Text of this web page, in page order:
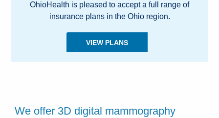
OhioHealth is pleased to accept a full range of
insurance plans in the Ohio region.
VIEW PLANS
We offer 3D digital mammography